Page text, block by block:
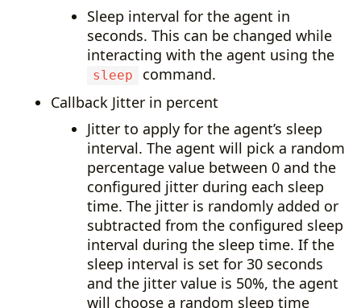
Sleep interval for the agent in
seconds. This can be changed while
interacting with the agent using the
sleep
command.
Callback Jitter in percent
Jitter to apply for the agent’s sleep
interval. The agent will pick a random
percentage value between 0 and the
configured jitter during each sleep
time. The jitter is randomly added or
subtracted from the configured sleep
interval during the sleep time. If the
sleep interval is set for 30 seconds
and the jitter value is 50%, the agent
will choose a random sleep time